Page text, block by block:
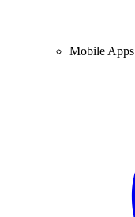
Mobile Apps